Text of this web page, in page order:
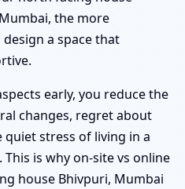
the more
a space that
early, you reduce the
changes, regret about
stress of living in a
is why on-site vs online
house Bhivpuri, Mumbai